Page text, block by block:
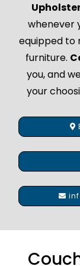
whenever
equipped to
furniture.
you, and
your